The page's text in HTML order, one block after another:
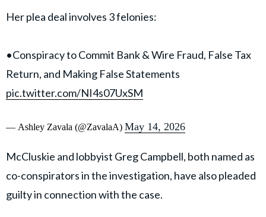
redirected money to Sean McCluskie, Becerra’s former
occurred after McCluskie expressed a desire to “have
more money.”